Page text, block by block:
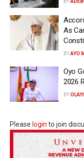
BY
As
BYAYO
Oyo
2026
BY
Please login to join